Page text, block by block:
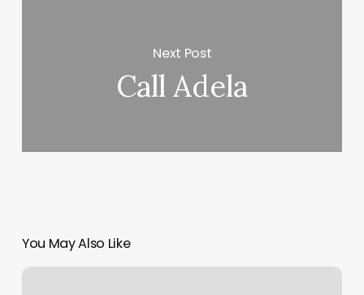
Next Post
Call Adela
You May Also Like
Step